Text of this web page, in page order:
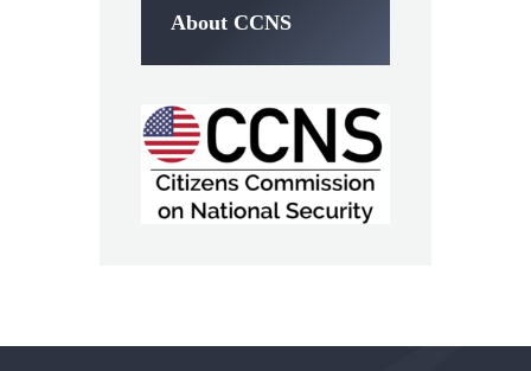
About CCNS